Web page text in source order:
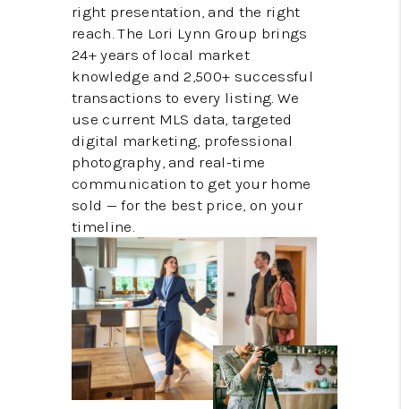
ABOUT US
REVIEWS
CONNECT
BLOG
right presentation, and the right
reach. The Lori Lynn Group brings
24+ years of local market
knowledge and 2,500+ successful
transactions to every listing. We
use current MLS data, targeted
digital marketing, professional
photography, and real-time
communication to get your home
sold — for the best price, on your
timeline.